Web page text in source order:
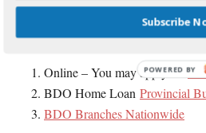
Where to Submit your BDO
Application and
Online – You may apply for
BDO Home Loan Provincial
BDO Branches Nationwide
Subscribe
BY